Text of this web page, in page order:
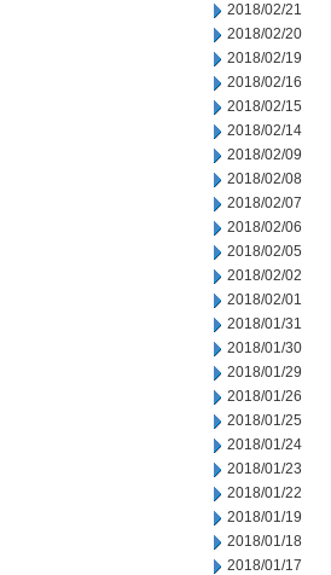
2018/02/21
2018/02/20
2018/02/19
2018/02/16
2018/02/15
2018/02/14
2018/02/09
2018/02/08
2018/02/07
2018/02/06
2018/02/05
2018/02/02
2018/02/01
2018/01/31
2018/01/30
2018/01/29
2018/01/26
2018/01/25
2018/01/24
2018/01/23
2018/01/22
2018/01/19
2018/01/18
2018/01/17